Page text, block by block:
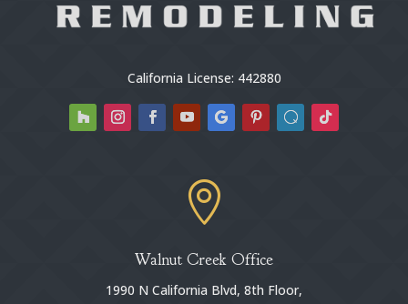
California License: 442880

Walnut Creek Office
1990 N California Blvd, 8th Floor,